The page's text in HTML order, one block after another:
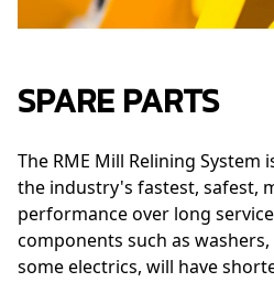
SPARE PARTS
The RME Mill Relining
the industry's fastest, safest,
performance over long
components such as washers,
some electrics, will have